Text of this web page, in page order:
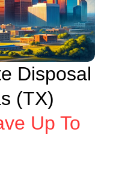
Disposal
(TX)
Up To